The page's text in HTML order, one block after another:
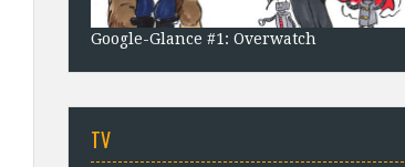
Google-Glance #1: Overwatch
TV